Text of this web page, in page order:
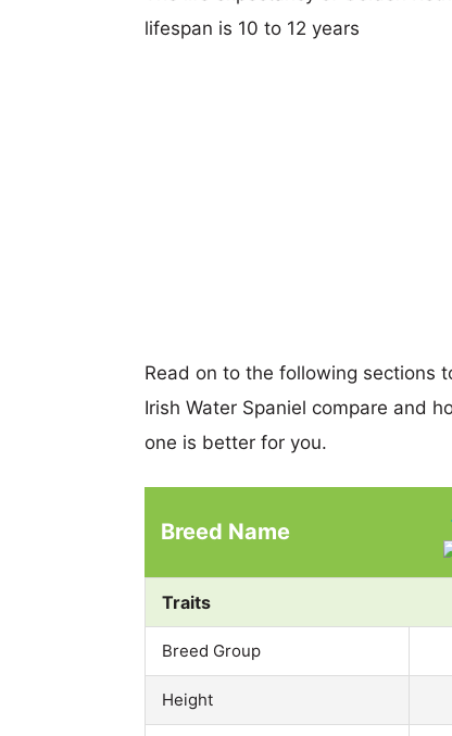
lifespan is 10 to 12 years
Read on to the following sections
Irish Water Spaniel compare and
one is better for you.
Breed Name
Traits
Breed Group
Height